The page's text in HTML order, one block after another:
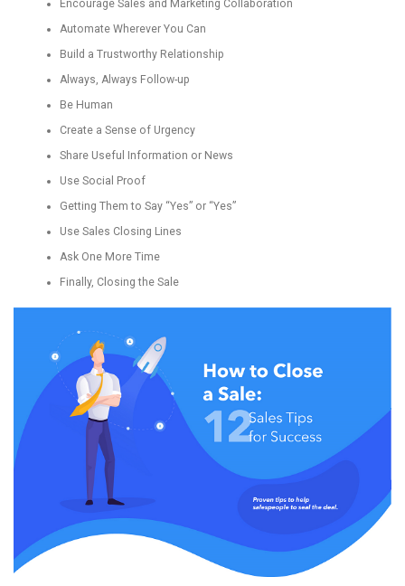
Encourage Sales and Marketing Collaboration
Automate Wherever You Can
Build a Trustworthy Relationship
Always, Always Follow-up
Be Human
Create a Sense of Urgency
Share Useful Information or News
Use Social Proof
Getting Them to Say “Yes” or “Yes”
Use Sales Closing Lines
Ask One More Time
Finally, Closing the Sale